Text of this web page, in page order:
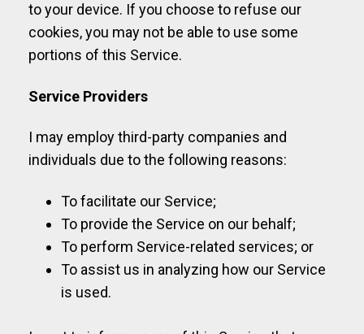
to your device. If you choose to refuse our
cookies, you may not be able to use some
portions of this Service.
Service Providers
I may employ third-party companies and
individuals due to the following reasons:
To facilitate our Service;
To provide the Service on our behalf;
To perform Service-related services; or
To assist us in analyzing how our Service
is used.